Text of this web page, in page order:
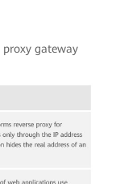
gateway